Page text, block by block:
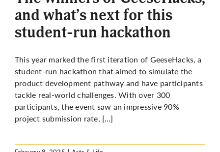
and what’s next for this
student-run hackathon
This year marked the first iteration of GeeseHacks, a
student-run hackathon that aimed to simulate the
product development pathway and have participants
tackle real-world challenges. With over 300
participants, the event saw an impressive 90%
project submission rate, […]